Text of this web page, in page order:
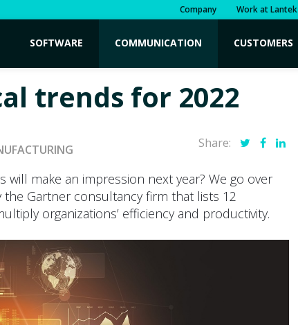
Company Work at Lantek
SOFTWARE COMMUNICATION CUSTOMERS
trends for 2022
Share:
will make an impression next year? We go over
Gartner consultancy firm that lists 12
organizations’ efficiency and productivity.